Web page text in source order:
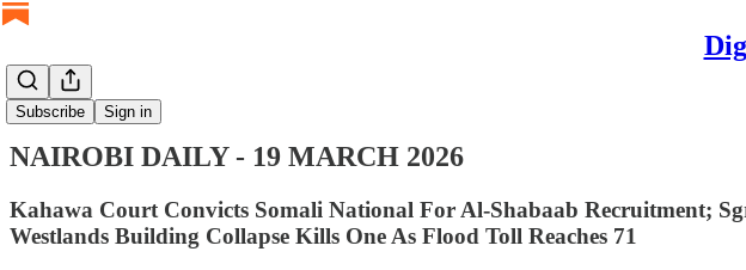
Subscribe Sign in
NAIROBI DAILY
NAIROBI DAILY - 19 MARCH 2026
Kahawa Court Convicts Somali National For Al-Shabaab Recruitment;
Westlands Building Collapse Kills One As Flood Toll Reaches 71